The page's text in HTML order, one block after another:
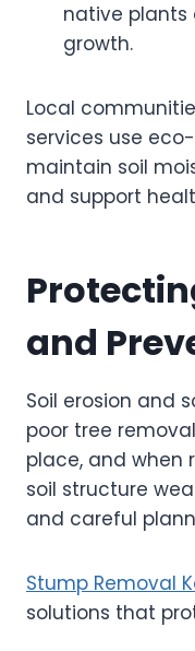
native
growth.
Local
services use
maintain soil
and support
and
Soil erosion and
poor tree
place, and when
soil structure
and careful
Stump Removal
solutions that